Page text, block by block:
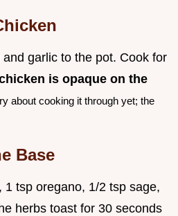
garlic to the pot. Cook for
is opaque on the
about cooking it through yet; the
Base
1 tsp oregano, 1/2 tsp sage,
herbs toast for 30 seconds